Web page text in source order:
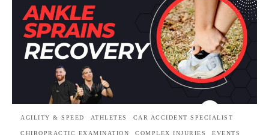
AGILITY & SPEED ATHLETES CAR ACCIDENT SPECIALIST
CHIROPRACTIC EXAMINATION COMPLEX INJURIES EVENTS